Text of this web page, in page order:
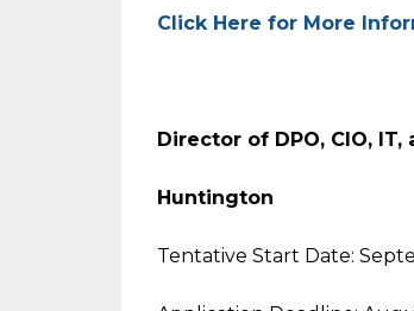
Click Here for More
Director of DPO, CIO,
Huntington
Tentative Start Date: